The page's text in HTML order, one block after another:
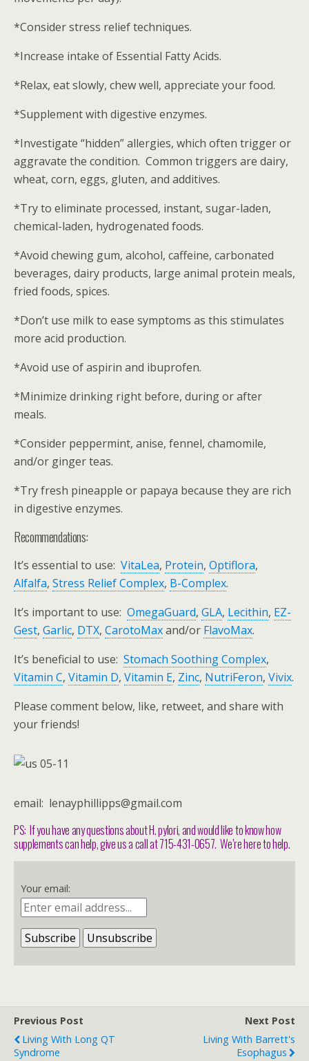
*Consider stress relief techniques.
*Increase intake of Essential Fatty Acids.
*Relax, eat slowly, chew well, appreciate your food.
*Supplement with digestive enzymes.
*Investigate “hidden” allergies, which often trigger or
aggravate the condition. Common triggers are dairy,
wheat, corn, eggs, gluten, and additives.
*Try to eliminate processed, instant, sugar-laden,
chemical-laden, hydrogenated foods.
*Avoid chewing gum, alcohol, caffeine, carbonated
beverages, dairy products, large animal protein meals,
fried foods, spices.
*Don’t use milk to ease symptoms as this stimulates
more acid production.
*Avoid use of aspirin and ibuprofen.
*Minimize drinking right before, during or after
meals.
*Consider peppermint, anise, fennel, chamomile,
and/or ginger teas.
*Try fresh pineapple or papaya because they are rich
in digestive enzymes.
Recommendations:
It’s essential to use: VitaLea, Protein, Optiflora,
Alfalfa, Stress Relief Complex, B-Complex.
It’s important to use: OmegaGuard, GLA, Lecithin, EZ-
Gest, Garlic, DTX, CarotoMaxand/or FlavoMax.
It’s beneficial to use: Stomach Soothing Complex,
Vitamin C, Vitamin D, Vitamin E, Zinc, NutriFeron, Vivix.
Please comment below, like, retweet, and share with
your friends!
email: lenayphillipps@gmail.com
PS: If you have any questions about H. pylori, and would like to know how
supplements can help, give us a call at 715-431-0657. We’re here to help.
Your email:
Previous Post
Living With Long QT
Syndrome
Next Post
Living With Barrett's
Esophagus